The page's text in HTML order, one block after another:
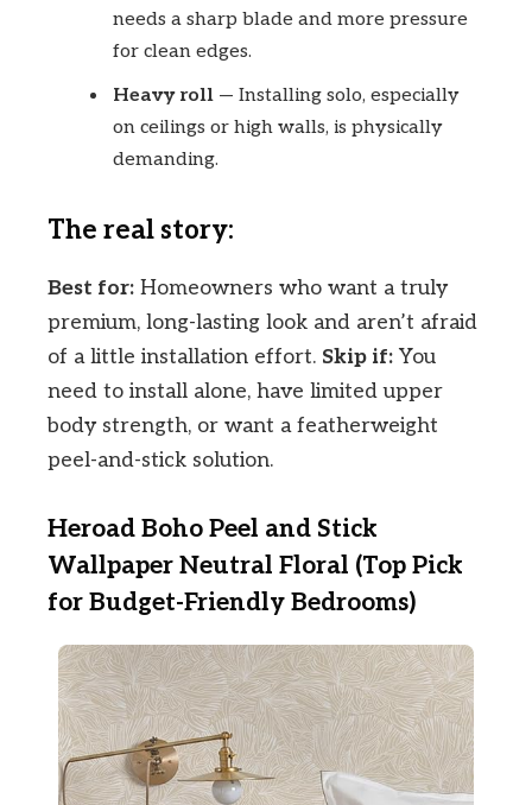
needs a sharp blade and more pressure
for clean edges.
Heavy roll — Installing solo, especially
on ceilings or high walls, is physically
demanding.
The real story:
Best for: Homeowners who want a truly
premium, long-lasting look and aren’t afraid
of a little installation effort. Skip if: You
need to install alone, have limited upper
body strength, or want a featherweight
peel-and-stick solution.
Heroad Boho Peel and Stick
Wallpaper Neutral Floral (Top Pick
for Budget-Friendly Bedrooms)